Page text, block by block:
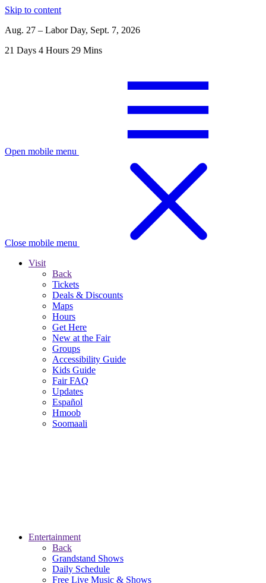
Skip to content
Aug. 27 – Labor Day, Sept. 7, 2026
21 Days 4 Hours 29 Mins
Open mobile menu
Close mobile menu
Visit
Back
Tickets
Deals & Discounts
Maps
Hours
Get Here
New at the Fair
Groups
Accessibility Guide
Kids Guide
Fair FAQ
Updates
Español
Hmoob
Soomaali
Entertainment
Back
Grandstand Shows
Daily Schedule
Free Live Music & Shows